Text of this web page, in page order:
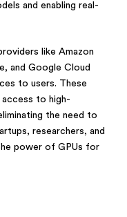
and enabling real-
like Amazon
and Google Cloud
to users. These
access to high-
the need to
researchers, and
power of GPUs for